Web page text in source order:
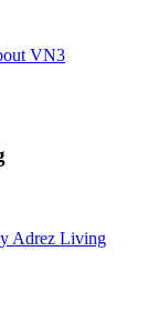
VN3
Adrez Living